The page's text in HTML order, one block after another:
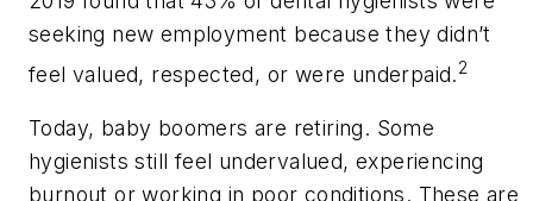
seeking new employment because they didn’t
feel valued, respected, or were underpaid.2
Today, baby boomers are retiring. Some
hygienists still feel undervalued, experiencing
burnout or working in poor conditions. These are